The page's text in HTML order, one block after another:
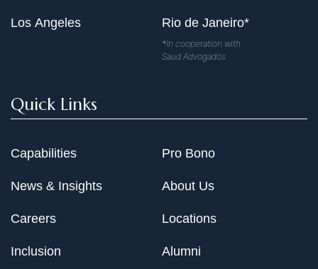
Los Angeles Rio de Janeiro*
*In cooperation with
Saud Advogados
Quick Links
Capabilities
News & Insights
Careers
Inclusion
Pro Bono
About Us
Locations
Alumni